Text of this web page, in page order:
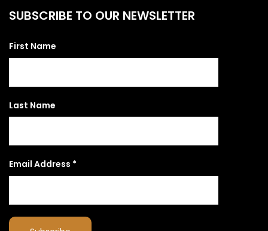
SUBSCRIBE TO OUR NEWSLETTER
First Name
Last Name
Email Address *